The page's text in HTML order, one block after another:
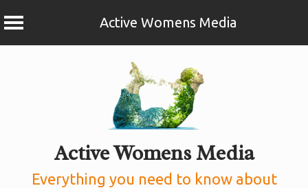
Active Womens Media
Active Womens Media
Everything you need to know about